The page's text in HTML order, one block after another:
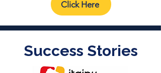
Click Here
Success Stories